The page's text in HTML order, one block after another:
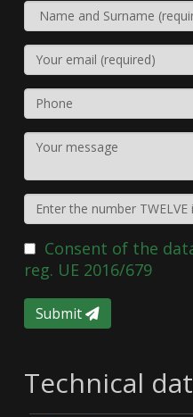
Consent of the
reg. UE 2016/679
Submit
Technical